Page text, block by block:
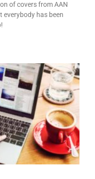
of covers from AAN
everybody has been